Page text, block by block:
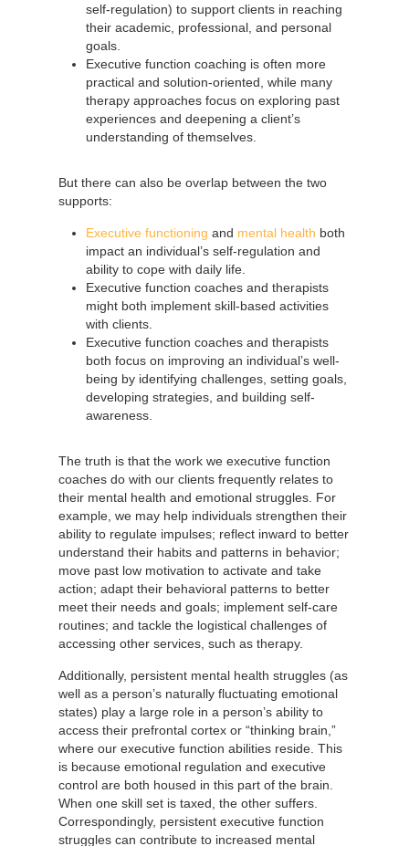
self-regulation) to support clients in reaching
their academic, professional, and personal
goals.
Executive function coaching is often more
practical and solution-oriented, while many
therapy approaches focus on exploring past
experiences and deepening a client’s
understanding of themselves.
But there can also be overlap between the two
supports:
Executive functioning and mental health both
impact an individual’s self-regulation and
ability to cope with daily life.
Executive function coaches and therapists
might both implement skill-based activities
with clients.
Executive function coaches and therapists
both focus on improving an individual’s well-
being by identifying challenges, setting goals,
developing strategies, and building self-
awareness.
The truth is that the work we executive function
coaches do with our clients frequently relates to
their mental health and emotional struggles. For
example, we may help individuals strengthen their
ability to regulate impulses; reflect inward to better
understand their habits and patterns in behavior;
move past low motivation to activate and take
action; adapt their behavioral patterns to better
meet their needs and goals; implement self-care
routines; and tackle the logistical challenges of
accessing other services, such as therapy.
Additionally, persistent mental health struggles (as
well as a person’s naturally fluctuating emotional
states) play a large role in a person’s ability to
access their prefrontal cortex or “thinking brain,”
where our executive function abilities reside. This
is because emotional regulation and executive
control are both housed in this part of the brain.
When one skill set is taxed, the other suffers.
Correspondingly, persistent executive function
struggles can contribute to increased mental